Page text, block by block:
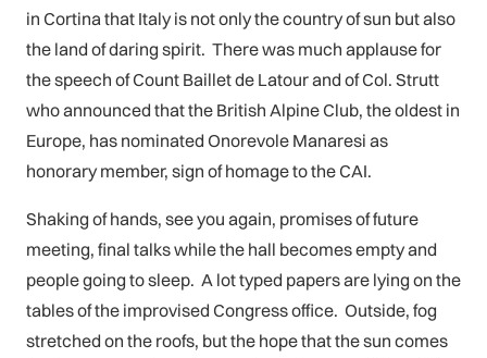
in Cortina that Italy is not only the country of sun but also
the land of daring spirit. There was much applause for
the speech of Count Baillet de Latour and of Col. Strutt
who announced that the British Alpine Club, the oldest in
Europe, has nominated Onorevole Manaresi as
honorary member, sign of homage to the CAI.
Shaking of hands, see you again, promises of future
meeting, final talks while the hall becomes empty and
people going to sleep. A lot typed papers are lying on the
tables of the improvised Congress office. Outside, fog
stretched on the roofs, but the hope that the sun comes